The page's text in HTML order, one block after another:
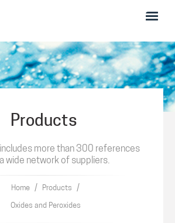
Products
more than 300 references
wide network of suppliers.
Home / Products /
Oxides and Peroxides